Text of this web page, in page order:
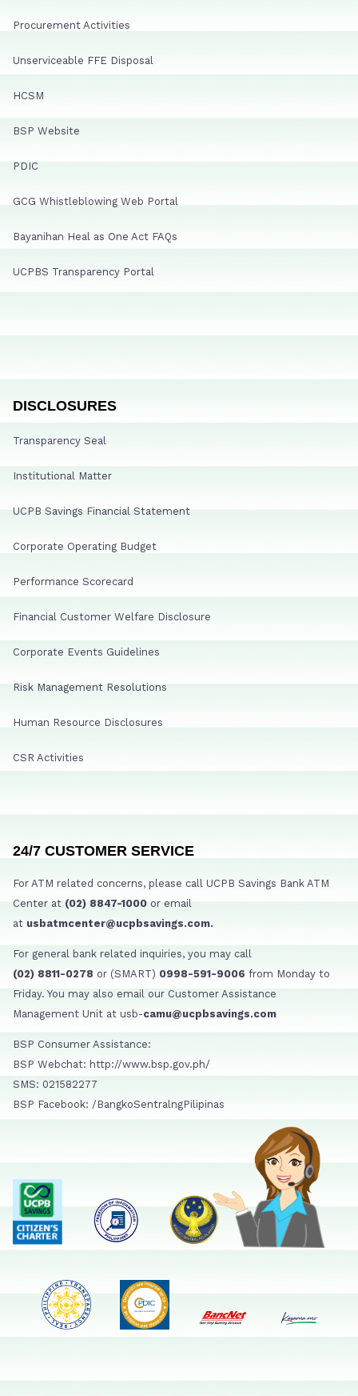
Procurement Activities
Unserviceable FFE Disposal
HCSM
BSP Website
PDIC
GCG Whistleblowing Web Portal
Bayanihan Heal as One Act FAQs
UCPBS Transparency Portal
DISCLOSURES
Transparency Seal
Institutional Matter
UCPB Savings Financial Statement
Corporate Operating Budget
Performance Scorecard
Financial Customer Welfare Disclosure
Corporate Events Guidelines
Risk Management Resolutions
Human Resource Disclosures
CSR Activities
24/7 CUSTOMER SERVICE
For ATM related concerns, please call UCPB Savings Bank ATM
Center at (02) 8847-1000 or email
at usbatmcenter@ucpbsavings.com.
For general bank related inquiries, you may call
(02) 8811-0278 or (SMART) 0998-591-9006 from Monday to
Friday. You may also email our Customer Assistance
Management Unit at usb-camu@ucpbsavings.com
BSP Consumer Assistance:
BSP Webchat: http://www.bsp.gov.ph/
SMS: 021582277
BSP Facebook: /BangkoSentralngPilipinas